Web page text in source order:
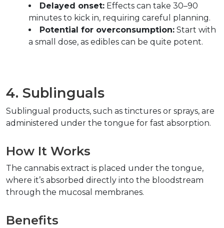
Delayed onset: Effects can take 30–90
minutes to kick in, requiring careful planning.
Potential for overconsumption: Start with
a small dose, as edibles can be quite potent.
4. Sublinguals
Sublingual products, such as tinctures or sprays, are
administered under the tongue for fast absorption.
How It Works
The cannabis extract is placed under the tongue,
where it’s absorbed directly into the bloodstream
through the mucosal membranes.
Benefits